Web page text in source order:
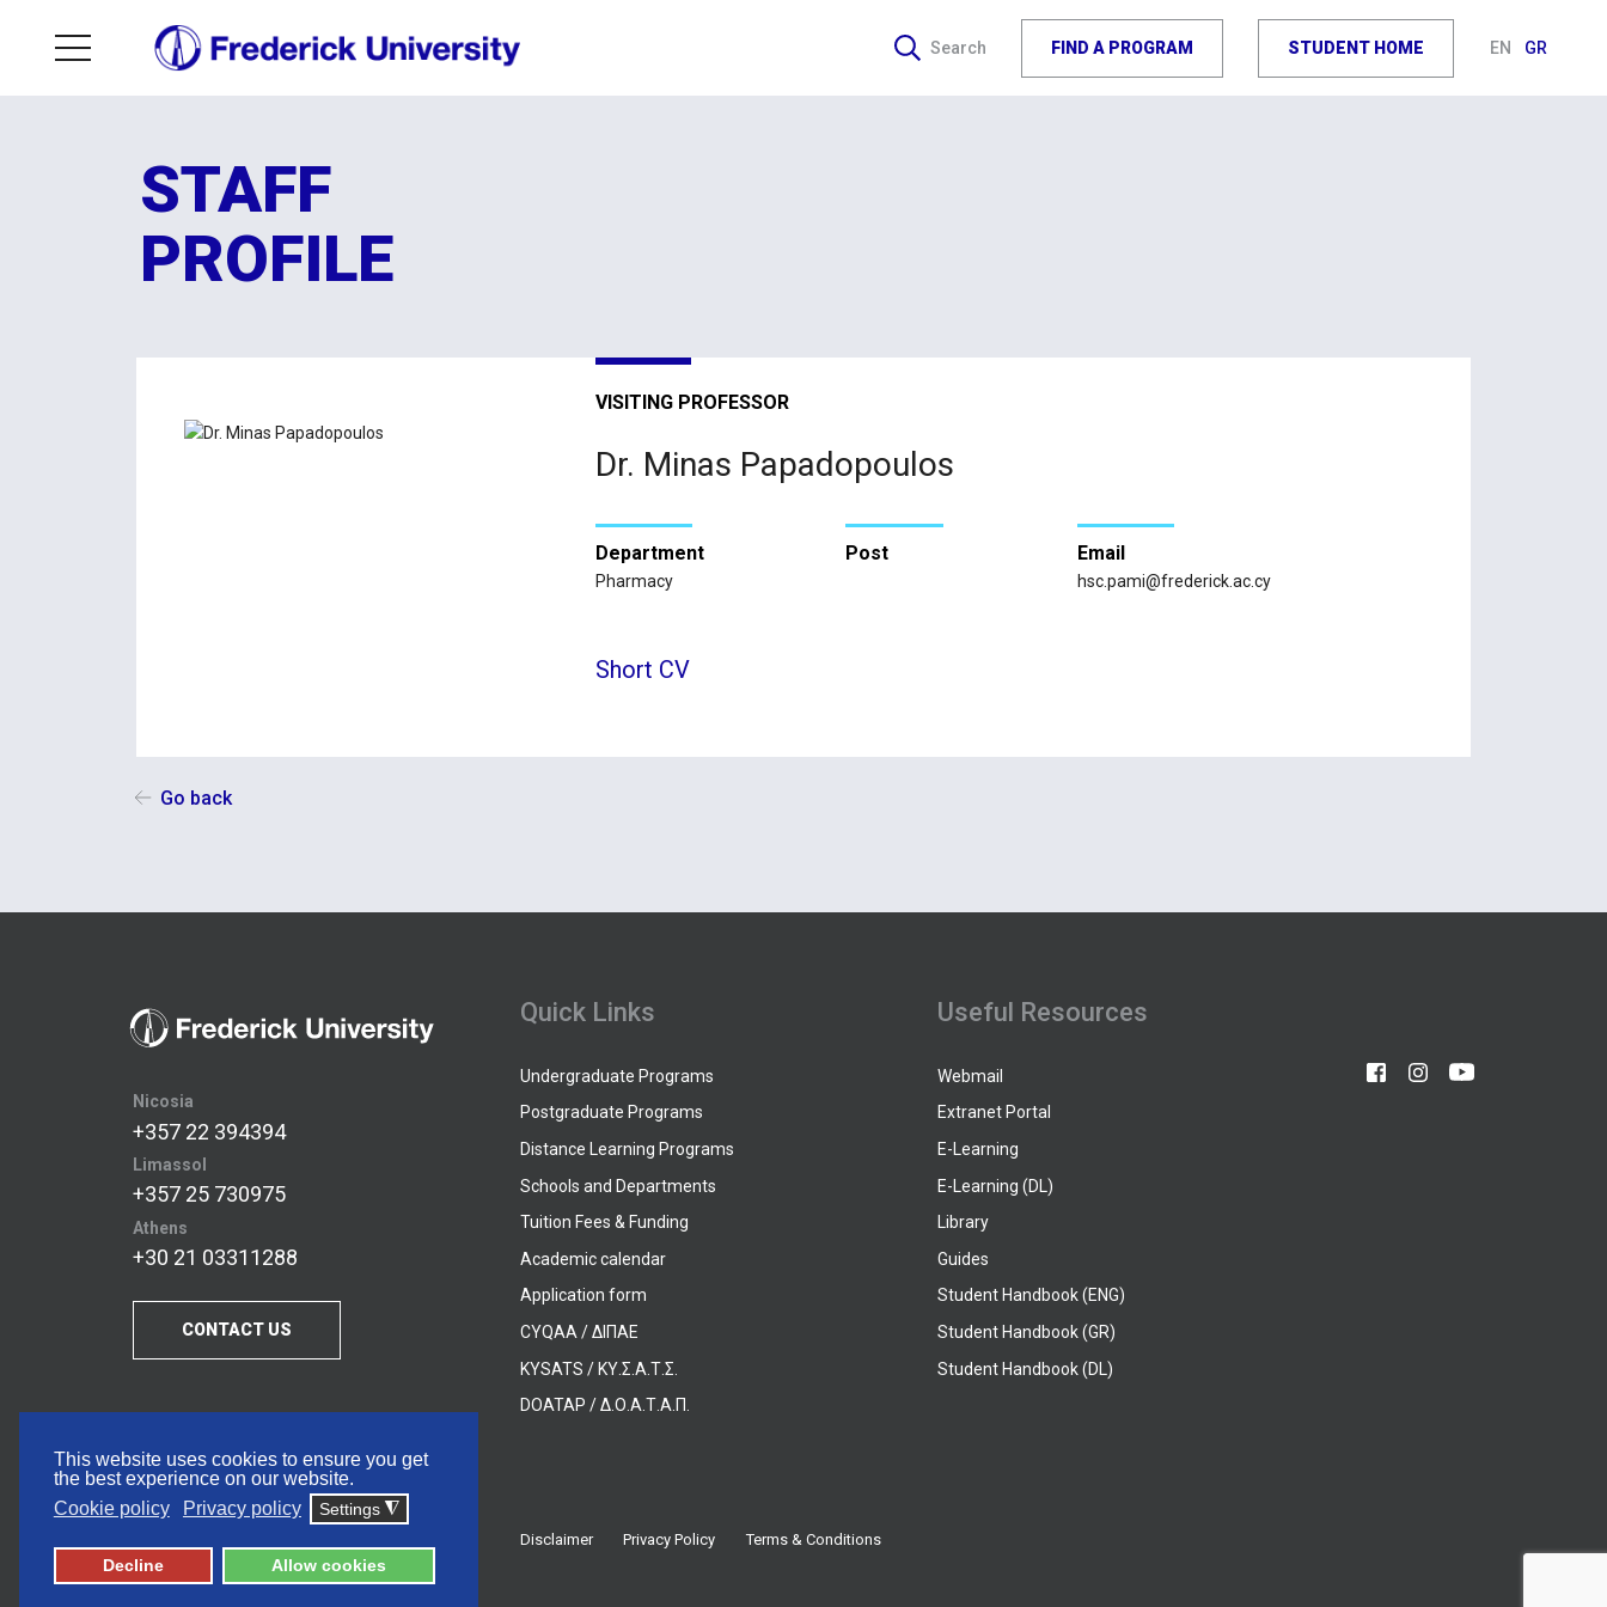
This website uses cookies to ensure you get
the best experience on our website.
Cookie policy
Privacy policy Settings ◮
Decline Allow cookies
Search FIND A PROGRAM STUDENT HOME EN GR
STAFF
PROFILE
VISITING PROFESSOR
Dr. Minas Papadopoulos
Department
Pharmacy
Post Email
hsc.pami@frederick.ac.cy
Short CV
Go back
Nicosia
+357 22 394394
Limassol
+357 25 730975
Athens
+30 21 03311288
CONTACT US
Quick Links
Undergraduate Programs
Postgraduate Programs
Distance Learning Programs
Schools and Departments
Tuition Fees & Funding
Academic calendar
Application form
CYQAA / ΔΙΠΑΕ
KYSATS / ΚΥ.Σ.Α.Τ.Σ.
DOATAP / Δ.Ο.Α.Τ.Α.Π.
Useful Resources
Webmail
Extranet Portal
E-Learning
E-Learning (DL)
Library
Guides
Student Handbook (ENG)
Student Handbook (GR)
Student Handbook (DL)
© 2026 Frederick University Disclaimer Privacy Policy Terms & Conditions